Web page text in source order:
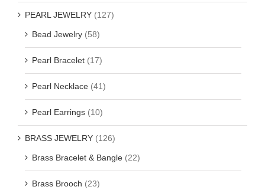
PEARL JEWELRY (127)
Bead Jewelry (58)
Pearl Bracelet (17)
Pearl Necklace (41)
Pearl Earrings (10)
BRASS JEWELRY (126)
Brass Bracelet & Bangle (22)
Brass Brooch (23)